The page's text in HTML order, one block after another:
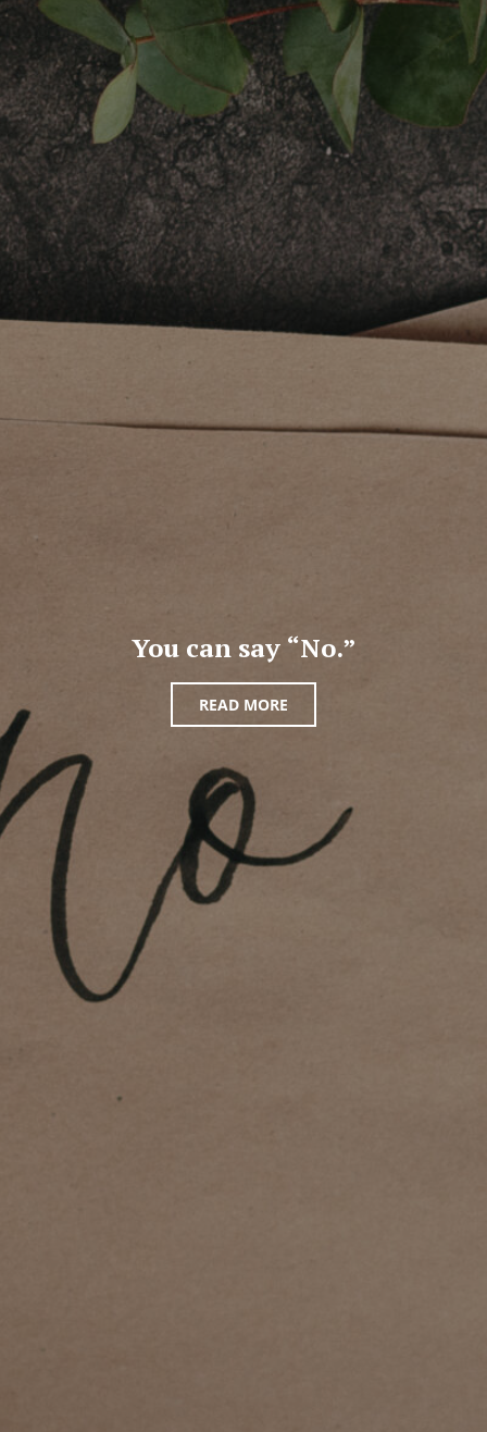
You can say “No.”
READ MORE